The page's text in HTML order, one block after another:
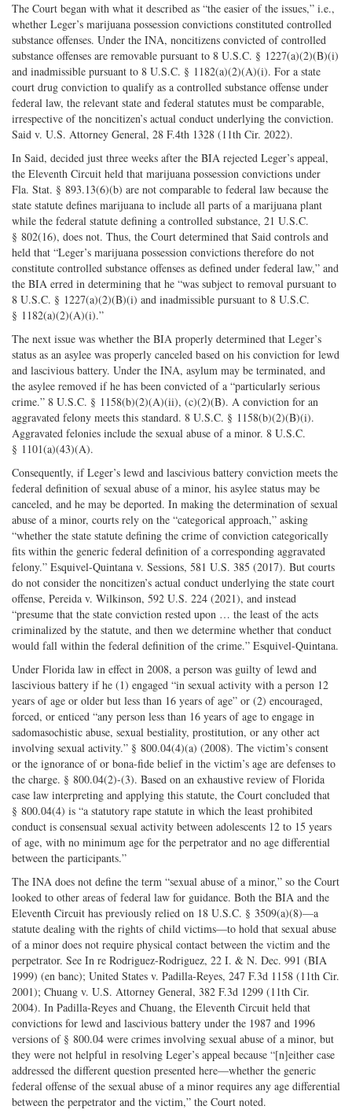
The Court began with what it described as “the easier of the issues,” i.e.,
whether Leger’s marijuana possession convictions constituted controlled
substance offenses. Under the INA, noncitizens convicted of controlled
substance offenses are removable pursuant to 8 U.S.C. § 1227(a)(2)(B)(i)
and inadmissible pursuant to 8 U.S.C. § 1182(a)(2)(A)(i). For a state
court drug conviction to qualify as a controlled substance offense under
federal law, the relevant state and federal statutes must be comparable,
irrespective of the noncitizen’s actual conduct underlying the conviction.
Said v. U.S. Attorney General, 28 F.4th 1328 (11th Cir. 2022).
In Said, decided just three weeks after the BIA rejected Leger’s appeal,
the Eleventh Circuit held that marijuana possession convictions under
Fla. Stat. § 893.13(6)(b) are not comparable to federal law because the
state statute defines marijuana to include all parts of a marijuana plant
while the federal statute defining a controlled substance, 21 U.S.C.
§ 802(16), does not. Thus, the Court determined that Said controls and
held that “Leger’s marijuana possession convictions therefore do not
constitute controlled substance offenses as defined under federal law,” and
the BIA erred in determining that he “was subject to removal pursuant to
8 U.S.C. § 1227(a)(2)(B)(i) and inadmissible pursuant to 8 U.S.C.
§ 1182(a)(2)(A)(i).”
The next issue was whether the BIA properly determined that Leger’s
status as an asylee was properly canceled based on his conviction for lewd
and lascivious battery. Under the INA, asylum may be terminated, and
the asylee removed if he has been convicted of a “particularly serious
crime.” 8 U.S.C. § 1158(b)(2)(A)(ii), (c)(2)(B). A conviction for an
aggravated felony meets this standard. 8 U.S.C. § 1158(b)(2)(B)(i).
Aggravated felonies include the sexual abuse of a minor. 8 U.S.C.
§ 1101(a)(43)(A).
Consequently, if Leger’s lewd and lascivious battery conviction meets the
federal definition of sexual abuse of a minor, his asylee status may be
canceled, and he may be deported. In making the determination of sexual
abuse of a minor, courts rely on the “categorical approach,” asking
“whether the state statute defining the crime of conviction categorically
fits within the generic federal definition of a corresponding aggravated
felony.” Esquivel-Quintana v. Sessions, 581 U.S. 385 (2017). But courts
do not consider the noncitizen’s actual conduct underlying the state court
offense, Pereida v. Wilkinson, 592 U.S. 224 (2021), and instead
“presume that the state conviction rested upon … the least of the acts
criminalized by the statute, and then we determine whether that conduct
would fall within the federal definition of the crime.” Esquivel-Quintana.
Under Florida law in effect in 2008, a person was guilty of lewd and
lascivious battery if he (1) engaged “in sexual activity with a person 12
years of age or older but less than 16 years of age” or (2) encouraged,
forced, or enticed “any person less than 16 years of age to engage in
sadomasochistic abuse, sexual bestiality, prostitution, or any other act
involving sexual activity.” § 800.04(4)(a) (2008). The victim’s consent
or the ignorance of or bona-fide belief in the victim’s age are defenses to
the charge. § 800.04(2)-(3). Based on an exhaustive review of Florida
case law interpreting and applying this statute, the Court concluded that
§ 800.04(4) is “a statutory rape statute in which the least prohibited
conduct is consensual sexual activity between adolescents 12 to 15 years
of age, with no minimum age for the perpetrator and no age differential
between the participants.”
The INA does not define the term “sexual abuse of a minor,” so the Court
looked to other areas of federal law for guidance. Both the BIA and the
Eleventh Circuit has previously relied on 18 U.S.C. § 3509(a)(8)—a
statute dealing with the rights of child victims—to hold that sexual abuse
of a minor does not require physical contact between the victim and the
perpetrator. See In re Rodriguez-Rodriguez, 22 I. & N. Dec. 991 (BIA
1999) (en banc); United States v. Padilla-Reyes, 247 F.3d 1158 (11th Cir.
2001); Chuang v. U.S. Attorney General, 382 F.3d 1299 (11th Cir.
2004). In Padilla-Reyes and Chuang, the Eleventh Circuit held that
convictions for lewd and lascivious battery under the 1987 and 1996
versions of § 800.04 were crimes involving sexual abuse of a minor, but
they were not helpful in resolving Leger’s appeal because “[n]either case
addressed the different question presented here—whether the generic
federal offense of the sexual abuse of a minor requires any age differential
between the perpetrator and the victim,” the Court noted.